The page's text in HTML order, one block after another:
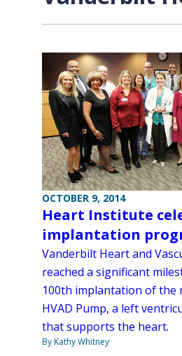
OCTOBER 9, 2014
Heart Institute
implantation
Vanderbilt Heart and
reached a significant
100th implantation of the
HVAD Pump, a left
that supports the heart.
By Kathy Whitney